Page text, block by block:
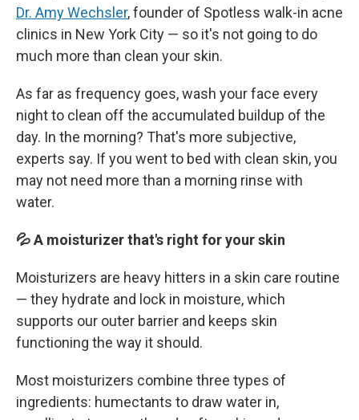
Dr. Amy Wechsler, founder of Spotless walk-in acne
clinics in New York City — so it's not going to do
much more than clean your skin.
As far as frequency goes, wash your face every
night to clean off the accumulated buildup of the
day. In the morning? That's more subjective,
experts say. If you went to bed with clean skin, you
may not need more than a morning rinse with
water.
💦 A moisturizer that's right for your skin
Moisturizers are heavy hitters in a skin care routine
— they hydrate and lock in moisture, which
supports our outer barrier and keeps skin
functioning the way it should.
Most moisturizers combine three types of
ingredients: humectants to draw water in,